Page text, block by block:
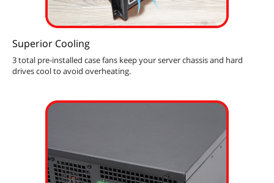
Superior Cooling
3 total pre-installed case fans keep your server chassis and hard
drives cool to avoid overheating.